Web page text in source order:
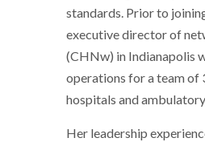
standards. Prior to
executive director of
(CHNw) in Indianapolis
operations for a team of
hospitals and
Her leadership